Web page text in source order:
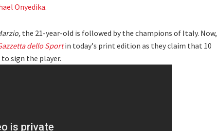
Onyedika.
the 21-year-old is followed by the champions of Italy. Now,
dello Sportin today's print edition as they claim that 10
sign the player.